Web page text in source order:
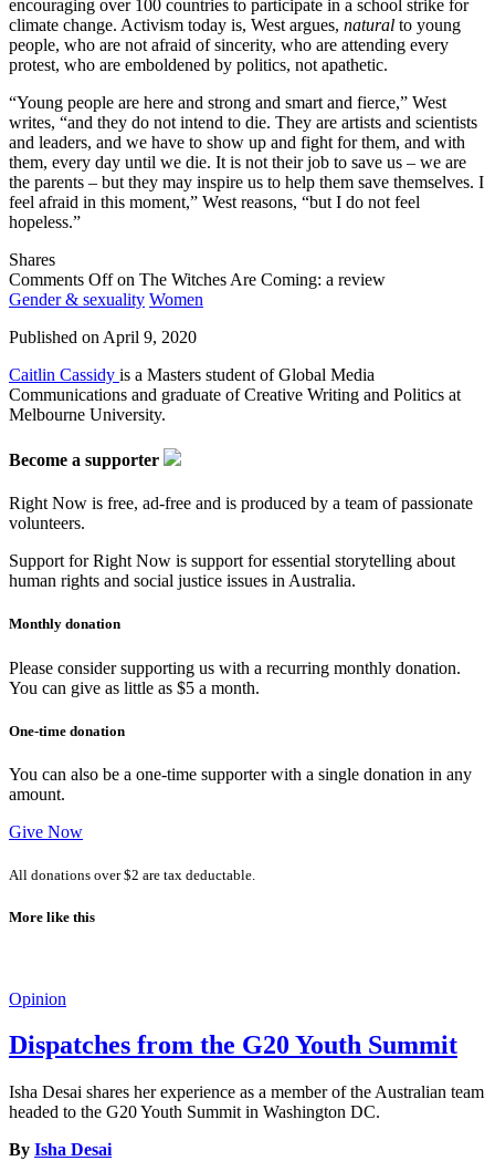
encouraging over 100 countries to participate in a school strike for
climate change. Activism today is, West argues, natural to young
people, who are not afraid of sincerity, who are attending every
protest, who are emboldened by politics, not apathetic.
“Young people are here and strong and smart and fierce,” West
writes, “and they do not intend to die. They are artists and scientists
and leaders, and we have to show up and fight for them, and with
them, every day until we die. It is not their job to save us – we are
the parents – but they may inspire us to help them save themselves. I
feel afraid in this moment,” West reasons, “but I do not feel
hopeless.”
Shares
Comments Offon The Witches Are Coming: a review
Gender & sexuality Women
Published on April 9, 2020
Caitlin Cassidy is a Masters student of Global Media
Communications and graduate of Creative Writing and Politics at
Melbourne University.
Become a supporter
Right Now is free, ad-free and is produced by a team of passionate
volunteers.
Support for Right Now is support for essential storytelling about
human rights and social justice issues in Australia.
Monthly donation
Please consider supporting us with a recurring monthly donation.
You can give as little as $5 a month.
One-time donation
You can also be a one-time supporter with a single donation in any
amount.
Give Now
All donations over $2 are tax deductable.
More like this
Opinion
Dispatches from the G20 Youth Summit
Isha Desai shares her experience as a member of the Australian team
headed to the G20 Youth Summit in Washington DC.
By Isha Desai